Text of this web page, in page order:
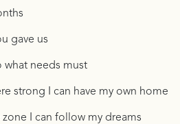
gave us
what needs must
strong I can have my own home
I can follow my dreams